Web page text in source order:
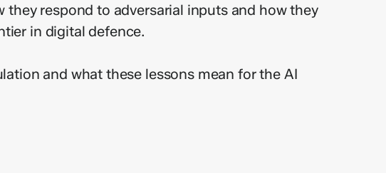
respond to adversarial inputs and how they
in digital defence.
and what these lessons mean for the AI